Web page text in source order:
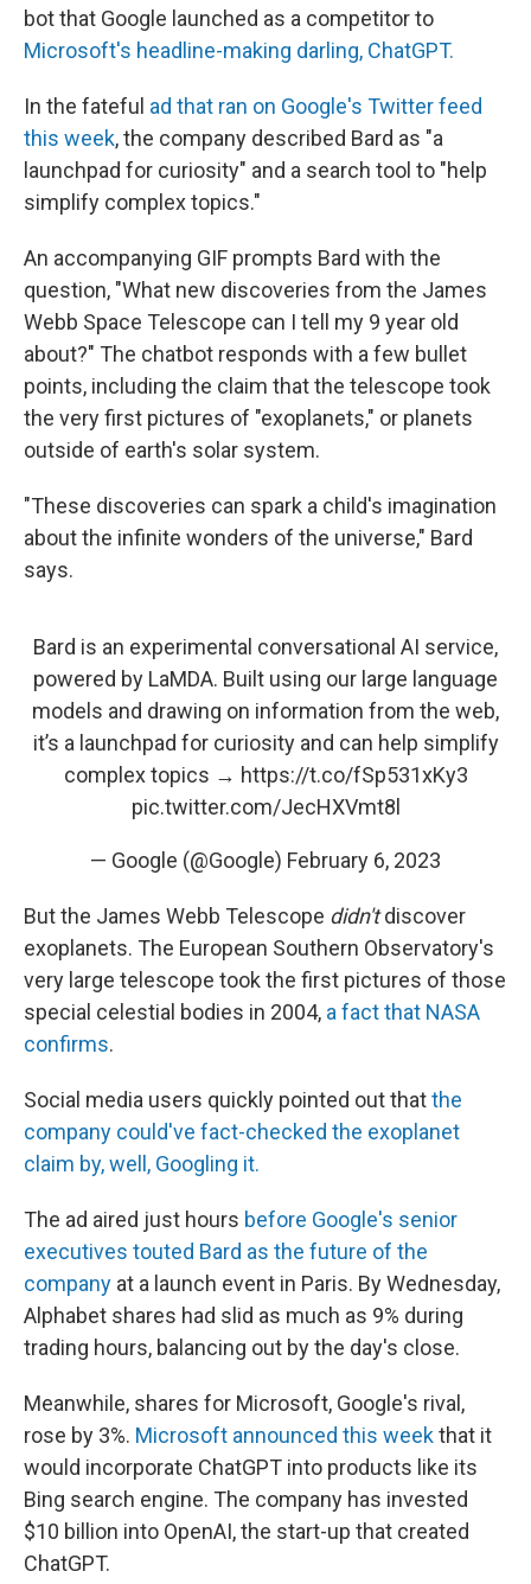
bot that Google launched as a competitor to
Microsoft's headline-making darling, ChatGPT.
In the fateful ad that ran on Google's Twitter feed
this week, the company described Bard as "a
launchpad for curiosity" and a search tool to "help
simplify complex topics."
An accompanying GIF prompts Bard with the
question, "What new discoveries from the James
Webb Space Telescope can I tell my 9 year old
about?" The chatbot responds with a few bullet
points, including the claim that the telescope took
the very first pictures of "exoplanets," or planets
outside of earth's solar system.
"These discoveries can spark a child's imagination
about the infinite wonders of the universe," Bard
says.
Bard is an experimental conversational AI service,
powered by LaMDA. Built using our large language
models and drawing on information from the web,
it’s a launchpad for curiosity and can help simplify
complex topics → https://t.co/fSp531xKy3
pic.twitter.com/JecHXVmt8l
— Google (@Google) February 6, 2023
But the James Webb Telescope didn'tdiscover
exoplanets. The European Southern Observatory's
very large telescope took the first pictures of those
special celestial bodies in 2004, a fact that NASA
confirms.
Social media users quickly pointed out thatthe
company could've fact-checked the exoplanet
claim by, well, Googling it.
The ad aired just hours before Google's senior
executives touted Bard as the future of the
company at a launch event in Paris. By Wednesday,
Alphabet shares had slid as much as 9% during
trading hours, balancing out by the day's close.
Meanwhile, shares for Microsoft, Google's rival,
rose by 3%. Microsoft announced this weekthat it
would incorporate ChatGPT into products like its
Bing search engine. The company has invested
$10 billion into OpenAI, the start-up that created
ChatGPT.